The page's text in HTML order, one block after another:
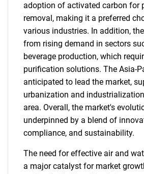
adoption of activated carbon for
removal, making it a preferred
various industries. In addition,
from rising demand in sectors
beverage production, which
purification solutions. The Asia-
anticipated to lead the market,
urbanization and
area. Overall, the market's
underpinned by a blend of
compliance, and sustainability.
The need for effective air and
a major catalyst for market